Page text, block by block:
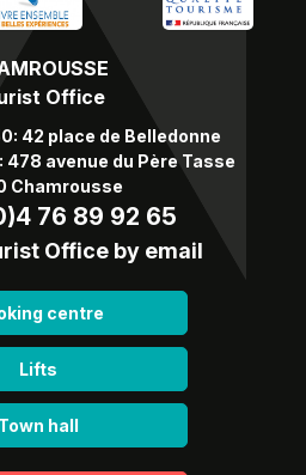
Office
42 place de Belledonne
478 avenue du Père Tasse
Chamrousse
76 89 92 65
Office by email
centre
Lifts
Town hall